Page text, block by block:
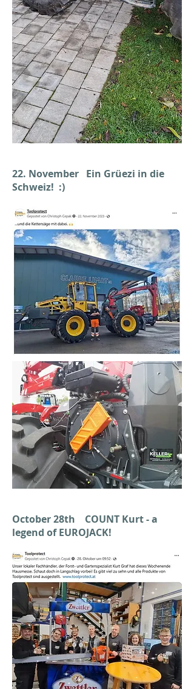
22. November Ein Grüezi in die
Schweiz! :)
October 28th COUNT Kurt - a
legend of EUROJACK!